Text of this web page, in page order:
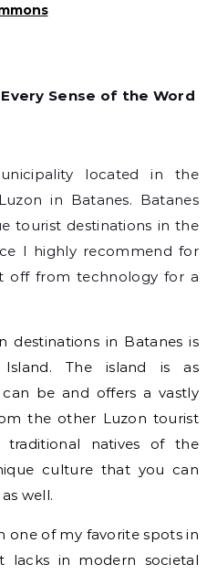
Sense of the Word
located in the
in Batanes. Batanes
tourist destinations in the
I highly recommend for
off from technology for a
destinations in Batanes is
The island is as
be and offers a vastly
the other Luzon tourist
traditional natives of the
culture that you can
well.
one of my favorite spots in
lacks in modern societal